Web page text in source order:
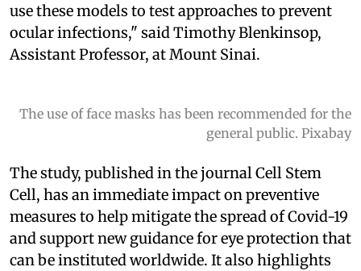
use these models to test approaches to prevent
ocular infections," said Timothy Blenkinsop,
Assistant Professor, at Mount Sinai.
The use of face masks has been recommended for the
general public. Pixabay
The study, published in the journal Cell Stem
Cell, has an immediate impact on preventive
measures to help mitigate the spread of Covid-19
and support new guidance for eye protection that
can be instituted worldwide. It also highlights